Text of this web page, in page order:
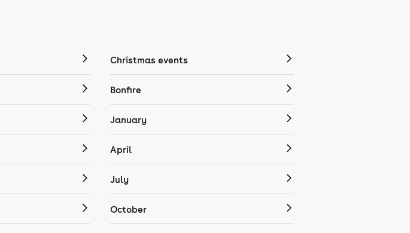
Christmas events
Bonfire
January
April
July
October